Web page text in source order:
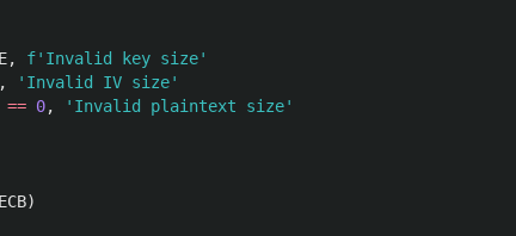
, f' Invalid key size'
, ' Invalid IV size'
== 0, ' Invalid plaintext size'
)